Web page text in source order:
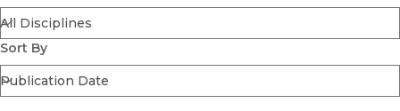
Series
Voices Revived
Browse By Discipline
Sort By